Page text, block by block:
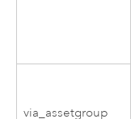
via_assetgroup